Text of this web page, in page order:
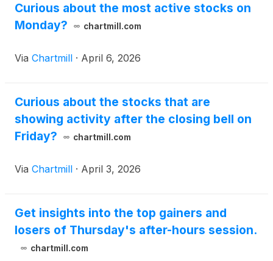
Curious about the most active stocks on
Monday?
chartmill.com
Via Chartmill · April 6, 2026
Curious about the stocks that are
showing activity after the closing bell on
Friday?
chartmill.com
Via Chartmill · April 3, 2026
Get insights into the top gainers and
losers of Thursday's after-hours session.
chartmill.com